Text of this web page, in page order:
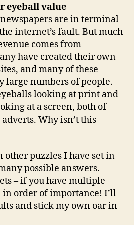
eyeball value
are in terminal
internet’s fault. But much
comes from
have created their own
and many of these
large numbers of people.
looking at print and
at a screen, both of
Why isn’t this
other puzzles I have set in
possible answers.
– if you have multiple
in order of importance! I’ll
and stick my own oar in